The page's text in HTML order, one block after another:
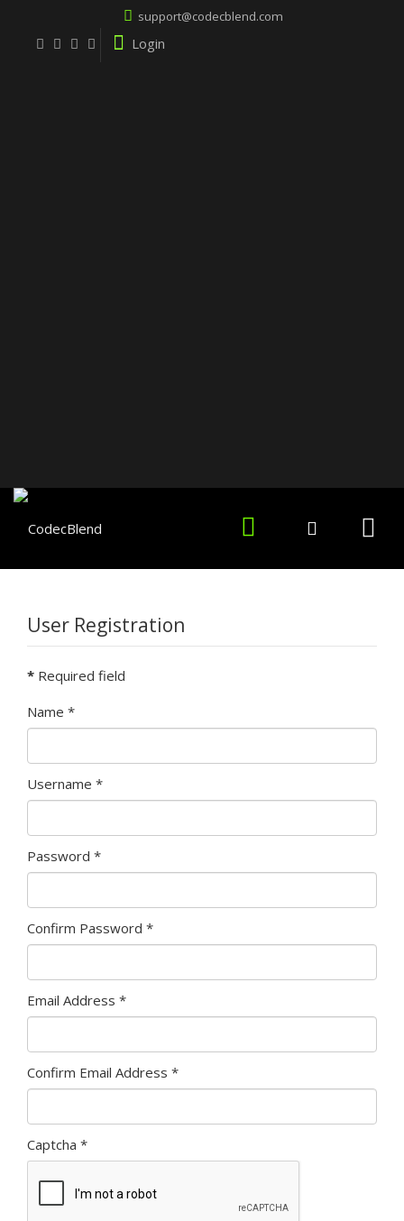
support@codecblend.com
Login
User Registration
* Required field
Name *
Username *
Password *
Confirm Password *
Email Address *
Confirm Email Address *
Captcha *